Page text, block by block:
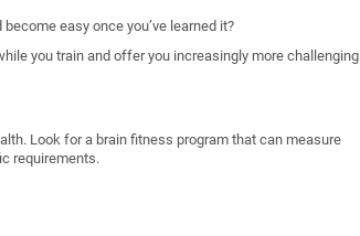
easy once you’ve learned it?
you train and offer you increasingly more challenging
Look for a brain fitness program that can measure
requirements.